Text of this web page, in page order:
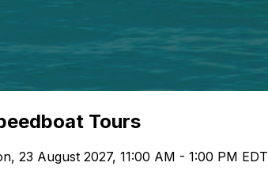
Tours
23 August 2027, 11:00 AM - 1:00 PM EDT